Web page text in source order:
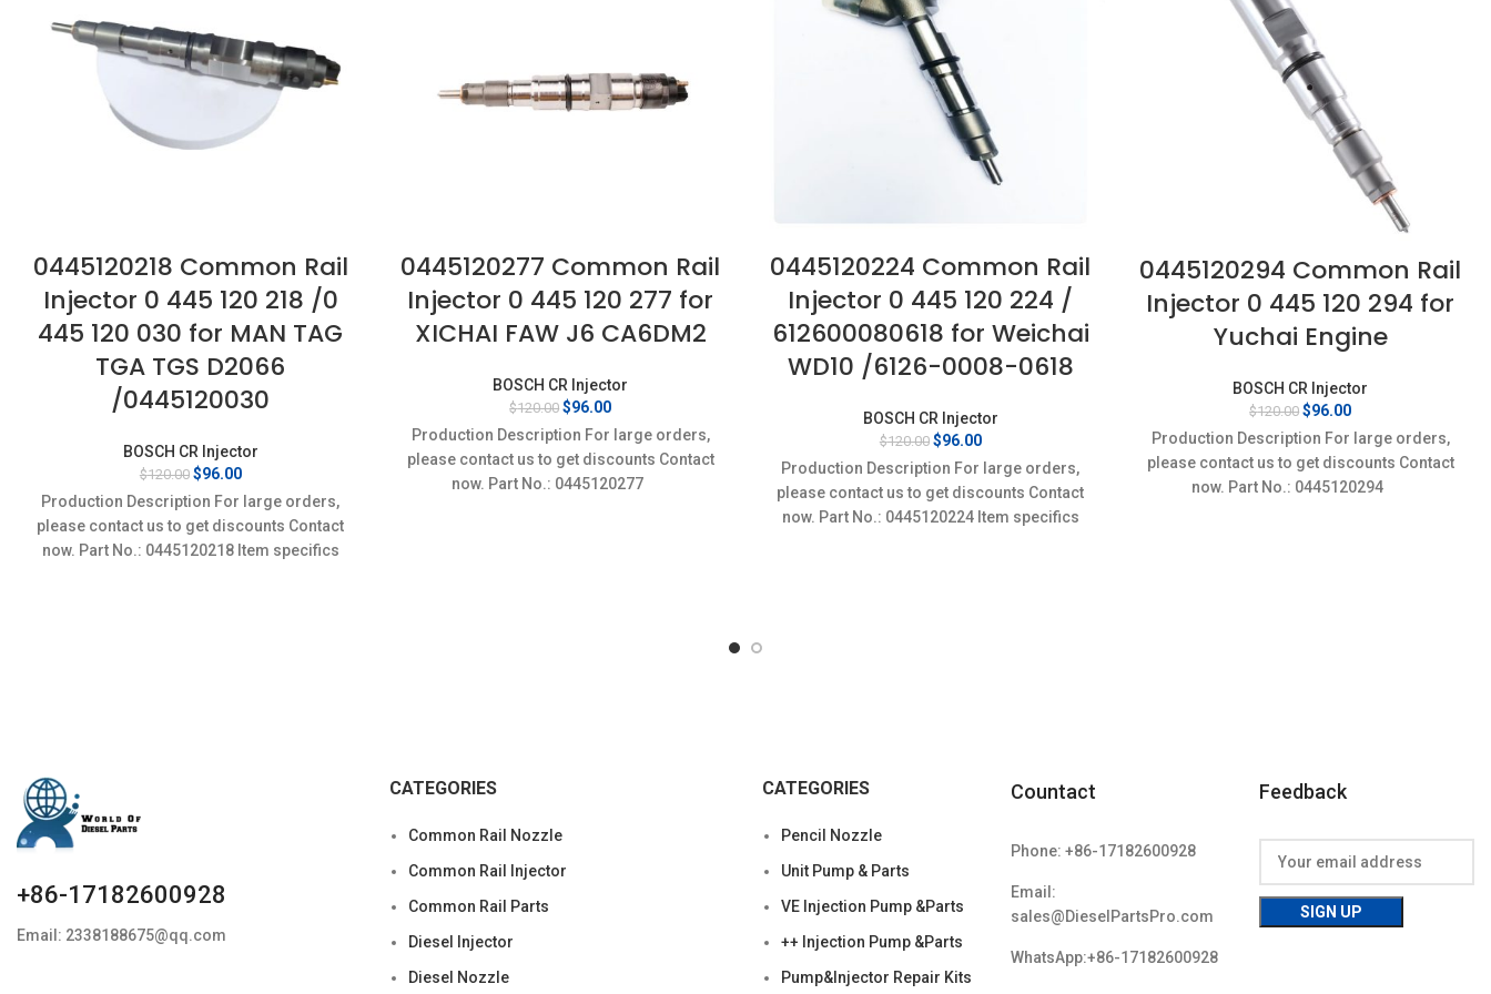
0445120218 Common Rail
Injector 0 445 120 218 /0
445 120 030 for MAN TAG
TGA TGS D2066
/0445120030
BOSCH CR Injector
$120.00 Original
price
was:
$120.00.
$96.00Current
price
is:
$96.00.
Production Description For large orders,
please contact us to get discounts Contact
now. Part No.: 0445120218 Item specifics
0445120277 Common Rail
Injector 0 445 120 277 for
XICHAI FAW J6 CA6DM2
BOSCH CR Injector
$120.00 Original
price
was:
$120.00.
$96.00Current
price
is:
$96.00.
Production Description For large orders,
please contact us to get discounts Contact
now. Part No.: 0445120277
0445120224 Common Rail
Injector 0 445 120 224 /
612600080618 for Weichai
WD10 /6126-0008-0618
BOSCH CR Injector
$120.00 Original
price
was:
$120.00.
$96.00Current
price
is:
$96.00.
Production Description For large orders,
please contact us to get discounts Contact
now. Part No.: 0445120224 Item specifics
0445120294 Common Rail
Injector 0 445 120 294 for
Yuchai Engine
BOSCH CR Injector
$120.00 Original
price
was:
$120.00.
$96.00Current
price
is:
$96.00.
Production Description For large orders,
please contact us to get discounts Contact
now. Part No.: 0445120294
+86-17182600928
Email: 2338188675@qq.com
CATEGORIES
Common Rail Nozzle
Common Rail Injector
Common Rail Parts
Diesel Injector
Diesel Nozzle
CATEGORIES
Pencil Nozzle
Unit Pump & Parts
VE Injection Pump &Parts
++ Injection Pump &Parts
Pump&Injector Repair Kits
Countact
Phone: +86-17182600928
Email:
sales@DieselPartsPro.com
WhatsApp:+86-17182600928
Feedback